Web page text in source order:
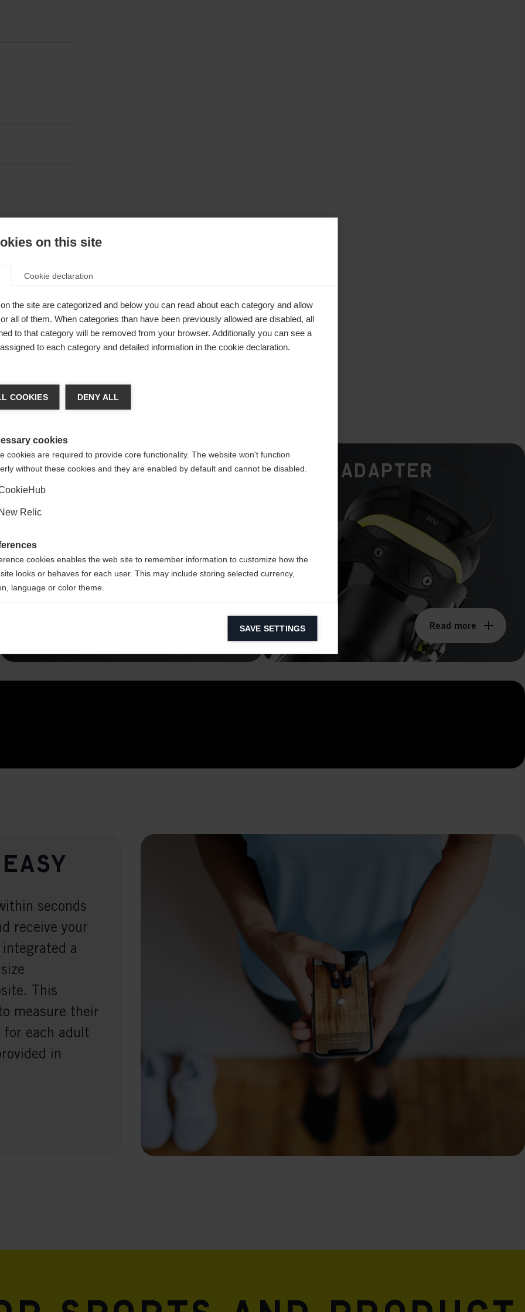
BOA® Fit System -
H+i1
Calf Adapter
Read more
seconds
receive your
a
This
measure their
for each adult
in
language
toUnited States (English)
Yes, I would like to be redirected
on this site
Cookie declaration
the site are categorized and below you can read about each category and allow
all of them. When categories than have been previously allowed are disabled, all
to that category will be removed from your browser. Additionally you can see a
to each category and detailed information in the cookie declaration.
COOKIES DENY ALL
cookies
cookies are required to provide core functionality. The website won't function
without these cookies and they are enabled by default and cannot be disabled.
Relic
cookies enables the web site to remember information to customize how the
looks or behaves for each user. This may include storing selected currency,
language or color theme.
cookies help us improve our website by collecting and reporting information on
SAVE SETTINGS